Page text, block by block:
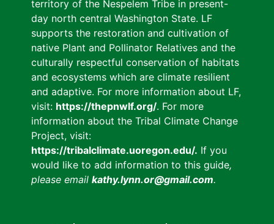
territory of the Nespelem Tribe in present-
day north central Washington State. LF
supports the restoration and cultivation of
native Plant and Pollinator Relatives and the
culturally respectful conservation of habitats
and ecosystems which are climate resilient
and adaptive. For more information about LF,
visit: https://thepnwlf.org/. For more
information about the Tribal Climate Change
Project, visit:
https://tribalclimate.uoregon.edu/. If you
would like to add information to this guide,
please email kathy.lynn.or@gmail.com.